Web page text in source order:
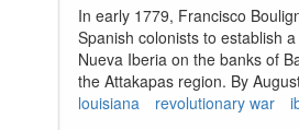
In early 1779, Francisco
Spanish colonists to establish
Nueva Iberia on the banks of
the Attakapas region. By
louisiana
revolutionary war